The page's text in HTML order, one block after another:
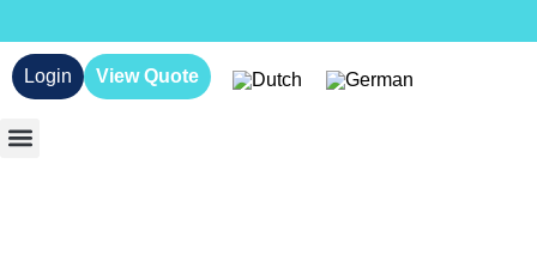
Login View Quote